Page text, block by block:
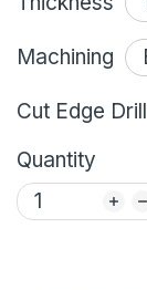
Machining
Cut Edge Drill
Quantity